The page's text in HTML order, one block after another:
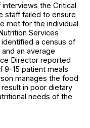
the Critical
staff failed to ensure
met for the individual
Services
a census of
an average
Director reported
9-15 patient meals
manages the food
in poor dietary
needs of the